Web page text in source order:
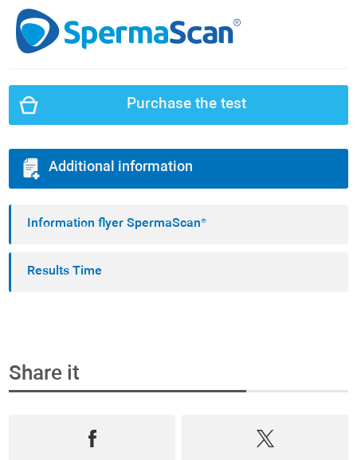
Purchase the test
Additional information
Information flyer SpermaScan®
Results Time
Share it